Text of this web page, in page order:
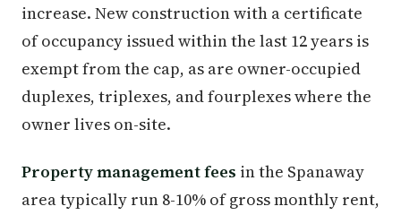
increase. New construction with a certificate
of occupancy issued within the last 12 years is
exempt from the cap, as are owner-occupied
duplexes, triplexes, and fourplexes where the
owner lives on-site.
Property management fees in the Spanaway
area typically run 8-10% of gross monthly rent,